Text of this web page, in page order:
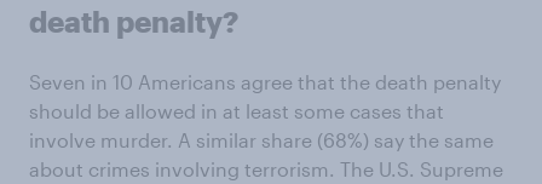
death penalty?
Seven in 10 Americans agree that the death penalty
should be allowed in at least some cases that
involve murder. A similar share (68%) say the same
about crimes involving terrorism. The U.S. Supreme